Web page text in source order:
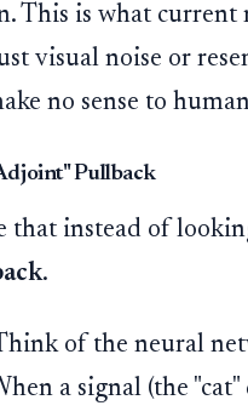
This is what current
visual noise or
no sense to
Pullback
that instead of
.
of the neural
a signal (the